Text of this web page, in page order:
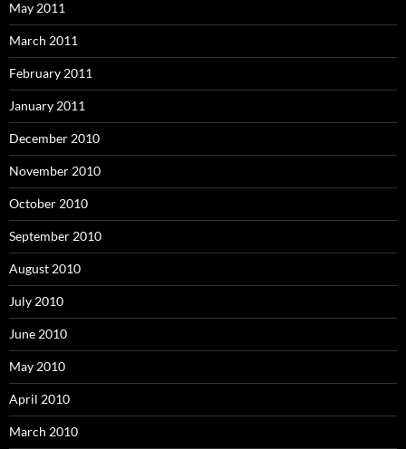
May 2011
March 2011
February 2011
January 2011
December 2010
November 2010
October 2010
September 2010
August 2010
July 2010
June 2010
May 2010
April 2010
March 2010